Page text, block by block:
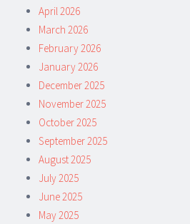
April 2026
March 2026
February 2026
January 2026
December 2025
November 2025
October 2025
September 2025
August 2025
July 2025
June 2025
May 2025